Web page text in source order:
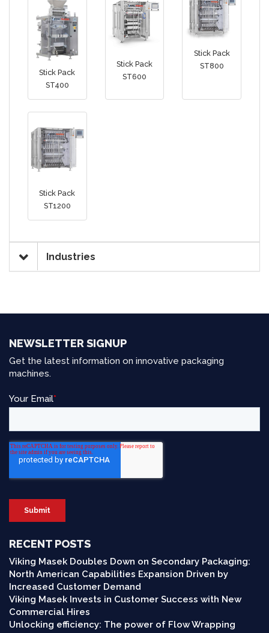
Stick Pack
ST400
Stick Pack
ST600
Stick Pack
ST800
Stick Pack
ST1200
Industries
NEWSLETTER SIGNUP
Get the latest information on innovative packaging
machines.
RECENT POSTS
Viking Masek Doubles Down on Secondary Packaging:
North American Capabilities Expansion Driven by
Increased Customer Demand
Viking Masek Invests in Customer Success with New
Commercial Hires
Unlocking efficiency: The power of Flow Wrapping